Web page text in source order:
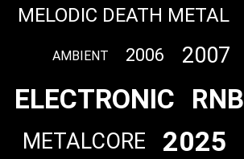
MELODIC DEATH METAL
AMBIENT 2006 2007
ELECTRONIC RNB
METALCORE 2025